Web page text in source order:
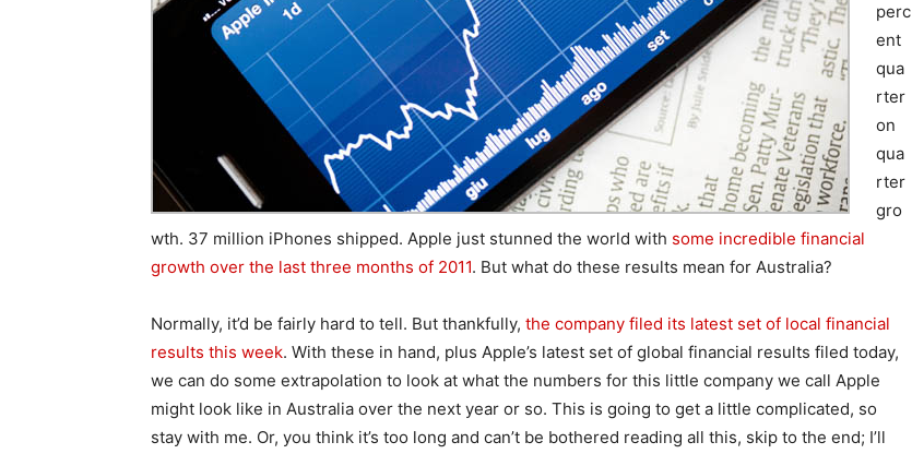
perc
ent
qua
rter
on
qua
rter
gro
wth. 37 million iPhones shipped. Apple just stunned the world with some incredible financial
growth over the last three months of 2011. But what do these results mean for Australia?
Normally, it’d be fairly hard to tell. But thankfully, the company filed its latest set of local financial
results this week. With these in hand, plus Apple’s latest set of global financial results filed today,
we can do some extrapolation to look at what the numbers for this little company we call Apple
might look like in Australia over the next year or so. This is going to get a little complicated, so
stay with me. Or, you think it’s too long and can’t be bothered reading all this, skip to the end; I’ll